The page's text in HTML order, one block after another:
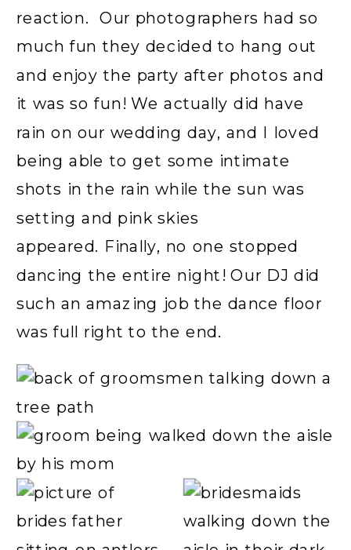
reaction. Our photographers had so
much fun they decided to hang out
and enjoy the party after photos and
it was so fun! We actually did have
rain on our wedding day, and I loved
being able to get some intimate
shots in the rain while the sun was
setting and pink skies
appeared. Finally, no one stopped
dancing the entire night! Our DJ did
such an amazing job the dance floor
was full right to the end.